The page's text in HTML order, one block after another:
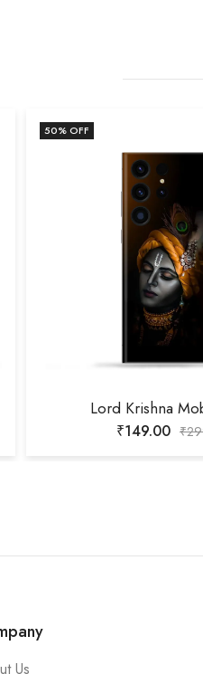
50% OFF
Lord Krishna
₹149.00 ₹
Us